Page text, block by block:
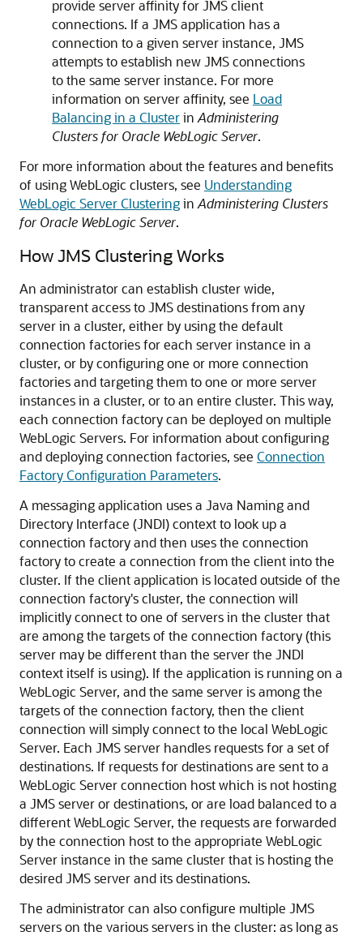
provide server affinity for JMS client
connections. If a JMS application has a
connection to a given server instance, JMS
attempts to establish new JMS connections
to the same server instance. For more
information on server affinity, see Load
Balancing in a Clusterin Administering
Clusters for Oracle WebLogic Server.
For more information about the features and benefits
of using WebLogic clusters, see Understanding
WebLogic Server Clusteringin Administering Clusters
for Oracle WebLogic Server.
How JMS Clustering Works
An administrator can establish cluster wide,
transparent access to JMS destinations from any
server in a cluster, either by using the default
connection factories for each server instance in a
cluster, or by configuring one or more connection
factories and targeting them to one or more server
instances in a cluster, or to an entire cluster. This way,
each connection factory can be deployed on multiple
WebLogic Servers. For information about configuring
and deploying connection factories, see Connection
Factory Configuration Parameters.
A messaging application uses a Java Naming and
Directory Interface (JNDI) context to look up a
connection factory and then uses the connection
factory to create a connection from the client into the
cluster. If the client application is located outside of the
connection factory's cluster, the connection will
implicitly connect to one of servers in the cluster that
are among the targets of the connection factory (this
server may be different than the server the JNDI
context itself is using). If the application is running on a
WebLogic Server, and the same server is among the
targets of the connection factory, then the client
connection will simply connect to the local WebLogic
Server. Each JMS server handles requests for a set of
destinations. If requests for destinations are sent to a
WebLogic Server connection host which is not hosting
a JMS server or destinations, or are load balanced to a
different WebLogic Server, the requests are forwarded
by the connection host to the appropriate WebLogic
Server instance in the same cluster that is hosting the
desired JMS server and its destinations.
The administrator can also configure multiple JMS
servers on the various servers in the cluster: as long as